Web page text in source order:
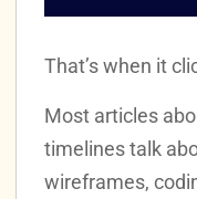
That’s when it
Most articles
timelines talk
wireframes,